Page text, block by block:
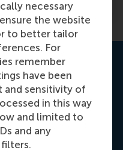
necessary
the website
to better tailor
For
remember
have been
and sensitivity of
in this way
and limited to
and any